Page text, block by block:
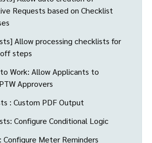
Requests based on Checklist
Allow processing checklists for
steps
Work: Allow Applicants to
Approvers
: Custom PDF Output
Configure Conditional Logic
Configure Meter Reminders